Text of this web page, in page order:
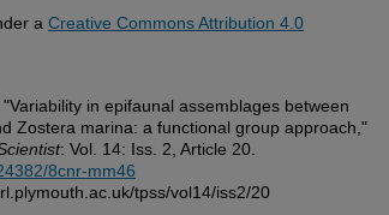
a Creative Commons Attribution 4.0
in epifaunal assemblages between
Zostera marina: a functional group approach,"
: Vol. 14: Iss. 2, Article 20.
8cnr-mm46
tpss/vol14/iss2/20